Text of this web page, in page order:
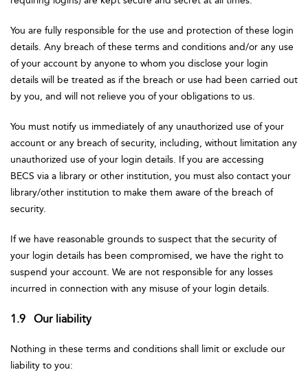
You are fully responsible for the use and protection of these login
details. Any breach of these terms and conditions and/or any use
of your account by anyone to whom you disclose your login
details will be treated as if the breach or use had been carried out
by you, and will not relieve you of your obligations to us.
You must notify us immediately of any unauthorized use of your
account or any breach of security, including, without limitation any
unauthorized use of your login details. If you are accessing
BECS via a library or other institution, you must also contact your
library/other institution to make them aware of the breach of
security.
If we have reasonable grounds to suspect that the security of
your login details has been compromised, we have the right to
suspend your account. We are not responsible for any losses
incurred in connection with any misuse of your login details.
1.9 Our liability
Nothing in these terms and conditions shall limit or exclude our
liability to you: